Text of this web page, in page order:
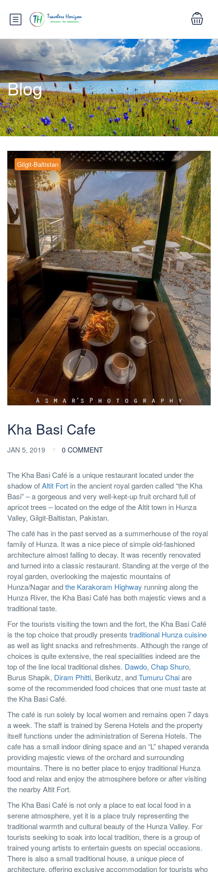
Blog
Gilgit-Baltistan
Kha Basi Cafe
JAN 5, 2019 0 COMMENT
The Kha Basi Café is a unique restaurant located under the
shadow ofAltit Fort in the ancient royal garden called “the Kha
Basi” – a gorgeous and very well-kept-up fruit orchard full of
apricot trees – located on the edge of the Altit town in Hunza
Valley, Gilgit-Baltistan, Pakistan.
The café has in the past served as a summerhouse of the royal
family of Hunza. It was a nice piece of simple old-fashioned
architecture almost falling to decay. It was recently renovated
and turned into a classic restaurant. Standing at the verge of the
royal garden, overlooking the majestic mountains of
Hunza/Nagar andthe Karakoram Highway running along the
Hunza River, the Kha Basi Café has both majestic views and a
traditional taste.
For the tourists visiting the town and the fort, the Kha Basi Café
is the top choice that proudly presents traditional Hunza cuisine
as well as light snacks and refreshments. Although the range of
choices is quite extensive, the real specialities indeed are the
top of the line local traditional dishes. Dawdo, Chap Shuro,
Burus Shapik, Diram Phitti, Berikutz, andTumuru Chaiare
some of the recommended food choices that one must taste at
the Kha Basi Café.
The café is run solely by local women and remains open 7 days
a week. The staff is trained by Serena Hotels and the property
itself functions under the administration of Serena Hotels. The
cafe has a small indoor dining space and an “L” shaped veranda
providing majestic views of the orchard and surrounding
mountains. There is no better place to enjoy traditional Hunza
food and relax and enjoy the atmosphere before or after visiting
the nearby Altit Fort.
The Kha Basi Café is not only a place to eat local food in a
serene atmosphere, yet it is a place truly representing the
traditional warmth and cultural beauty of the Hunza Valley. For
tourists seeking to soak into local tradition, there is a group of
trained young artists to entertain guests on special occasions.
There is also a small traditional house, a unique piece of
architecture, offering exclusive accommodation for tourists who